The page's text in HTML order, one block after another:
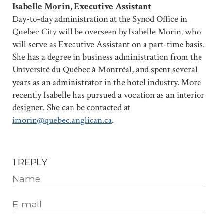
Isabelle Morin, Executive Assistant
Day-to-day administration at the Synod Office in
Quebec City will be overseen by Isabelle Morin, who
will serve as Executive Assistant on a part-time basis.
She has a degree in business administration from the
Université du Québec à Montréal, and spent several
years as an administrator in the hotel industry. More
recently Isabelle has pursued a vocation as an interior
designer. She can be contacted at
imorin@quebec.anglican.ca.
1 REPLY